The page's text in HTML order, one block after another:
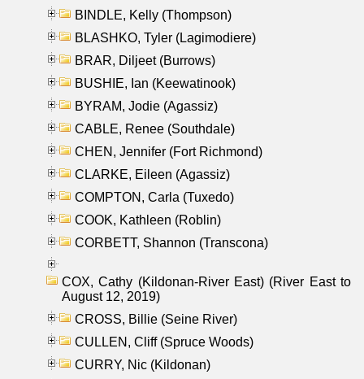
BINDLE, Kelly (Thompson)
BLASHKO, Tyler (Lagimodiere)
BRAR, Diljeet (Burrows)
BUSHIE, Ian (Keewatinook)
BYRAM, Jodie (Agassiz)
CABLE, Renee (Southdale)
CHEN, Jennifer (Fort Richmond)
CLARKE, Eileen (Agassiz)
COMPTON, Carla (Tuxedo)
COOK, Kathleen (Roblin)
CORBETT, Shannon (Transcona)
COX, Cathy (Kildonan-River East) (River East to
August 12, 2019)
CROSS, Billie (Seine River)
CULLEN, Cliff (Spruce Woods)
CURRY, Nic (Kildonan)